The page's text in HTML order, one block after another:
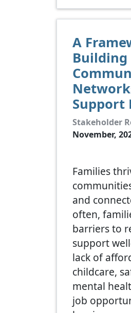
A
Building
Support
Stakeholder
November,
Families
and
often,
barriers to
support
lack of
childcare,
mental
job